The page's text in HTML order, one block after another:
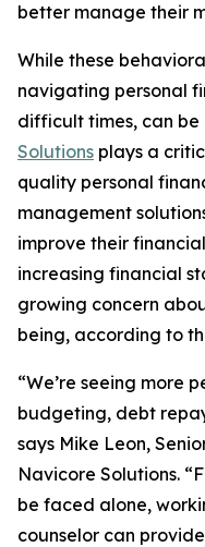
better manage their
While these
navigating personal
difficult times, can be
Solutions plays a
quality personal
management
improve their
increasing financial
growing concern
being, according to
“We’re seeing more
budgeting, debt
says Mike Leon,
Navicore Solutions.
be faced alone,
counselor can